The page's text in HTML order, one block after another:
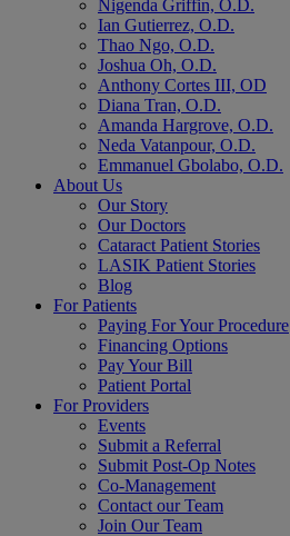
Nigenda Griffin, O.D.
Ian Gutierrez, O.D.
Thao Ngo, O.D.
Joshua Oh, O.D.
Anthony Cortes III, OD
Diana Tran, O.D.
Amanda Hargrove, O.D.
Neda Vatanpour, O.D.
Emmanuel Gbolabo, O.D.
About Us
Our Story
Our Doctors
Cataract Patient Stories
LASIK Patient Stories
Blog
For Patients
Paying For Your Procedure
Financing Options
Pay Your Bill
Patient Portal
For Providers
Events
Submit a Referral
Submit Post-Op Notes
Co-Management
Contact our Team
Join Our Team